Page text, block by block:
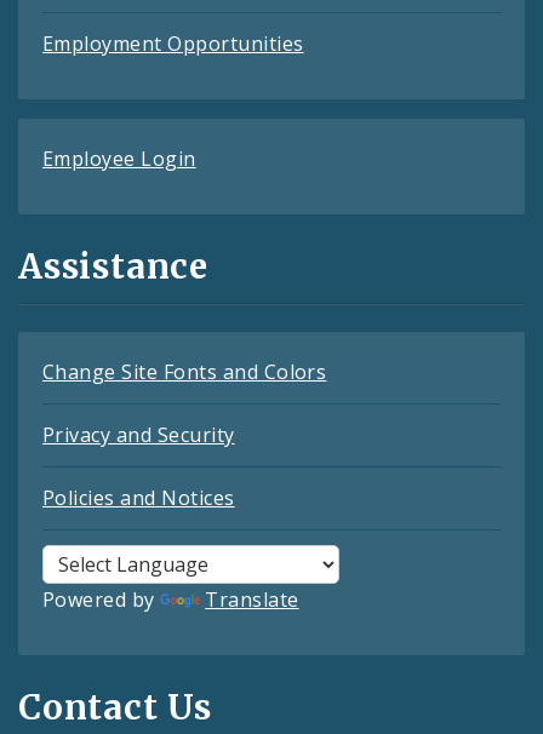
Employment Opportunities
Employee Login
Assistance
Change Site Fonts and Colors
Privacy and Security
Policies and Notices
Powered by Translate
Contact Us